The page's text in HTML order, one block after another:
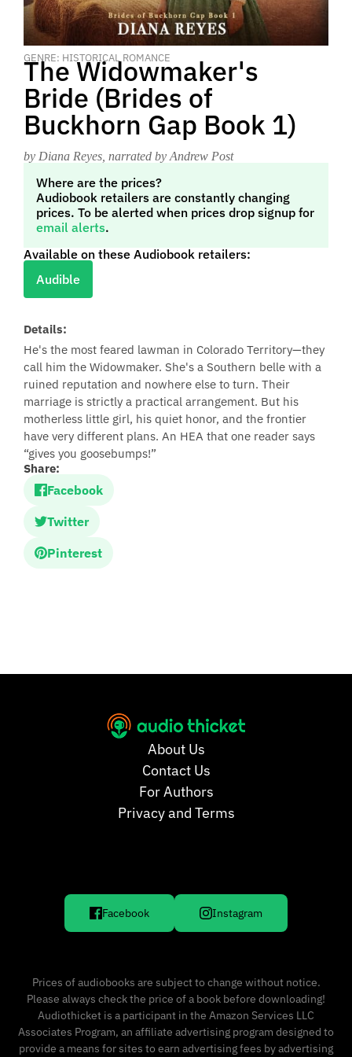
GENRE: HISTORICAL ROMANCE
The Widowmaker's
Bride (Brides of
Buckhorn Gap Book 1)
by Diana Reyes , narrated by Andrew Post
Where are the prices?
Audiobook retailers are constantly changing
prices. To be alerted when prices drop signup for
email alerts.
Available on these Audiobook retailers:
Audible
Details:
He's the most feared lawman in Colorado Territory—they
call him the Widowmaker. She's a Southern belle with a
ruined reputation and nowhere else to turn. Their
marriage is strictly a practical arrangement. But his
motherless little girl, his quiet honor, and the frontier
have very different plans. An HEA that one reader says
“gives you goosebumps!”
Share:
Facebook
Twitter
Pinterest
About Us
Contact Us
For Authors
Privacy and Terms
Facebook Instagram
Prices of audiobooks are subject to change without notice.
Please always check the price of a book before downloading!
Audiothicket is a participant in the Amazon Services LLC
Associates Program, an affiliate advertising program designed to
provide a means for sites to earn advertising fees by advertising